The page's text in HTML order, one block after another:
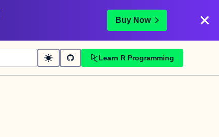
Buy Now
Learn R Programming